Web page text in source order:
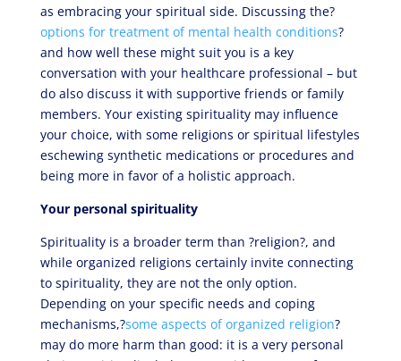
as embracing your spiritual side. Discussing the?
options for treatment of mental health conditions?
and how well these might suit you is a key
conversation with your healthcare professional – but
do also discuss it with supportive friends or family
members. Your existing spirituality may influence
your choice, with some religions or spiritual lifestyles
eschewing synthetic medications or procedures and
being more in favor of a holistic approach.
Your personal spirituality
Spirituality is a broader term than ?religion?, and
while organized religions certainly invite connecting
to spirituality, they are not the only option.
Depending on your specific needs and coping
mechanisms,?some aspects of organized religion?
may do more harm than good: it is a very personal